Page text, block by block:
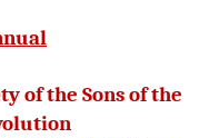
of the Sons of the